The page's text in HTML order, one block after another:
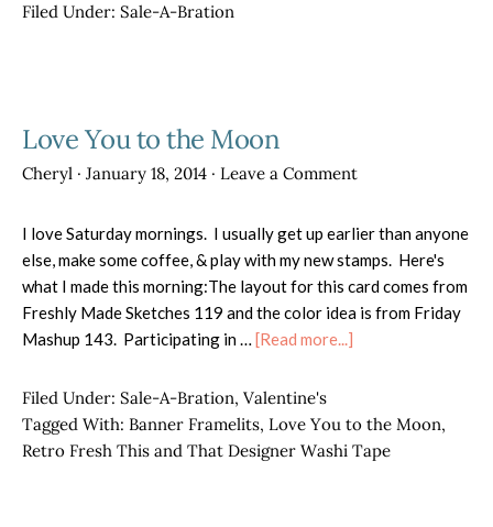
Filed Under: Sale-A-Bration
Love You to the Moon
Cheryl · January 18, 2014 · Leave a Comment
I love Saturday mornings. I usually get up earlier than anyone
else, make some coffee, & play with my new stamps. Here's
what I made this morning:The layout for this card comes from
Freshly Made Sketches 119 and the color idea is from Friday
Mashup 143. Participating in … [Read more...]
to
the
Filed Under: Sale-A-Bration, Valentine's
Tagged With: Banner Framelits, Love You to the Moon,
Retro Fresh This and That Designer Washi Tape